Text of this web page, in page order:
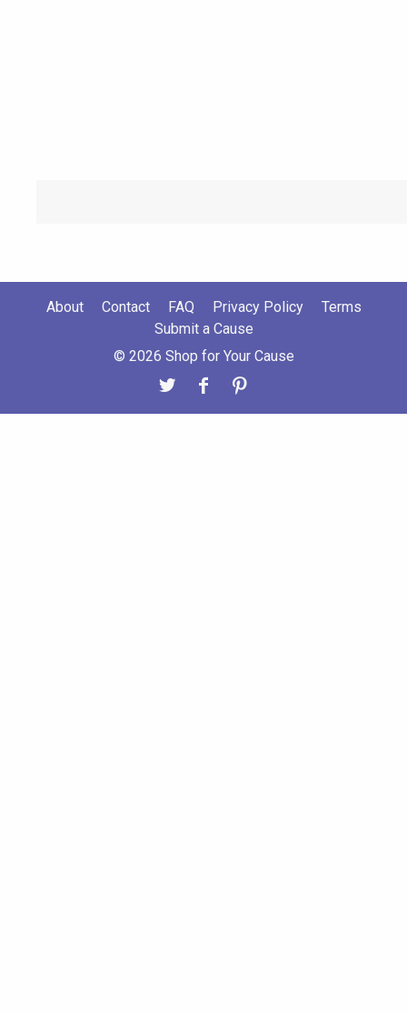
About Contact FAQ Privacy Policy
Terms
Submit a Cause
© 2026 Shop for Your Cause